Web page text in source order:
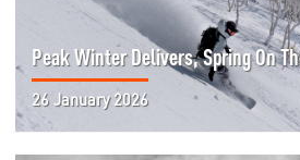
Peak Winter Delivers, Spring On
26 January 2026